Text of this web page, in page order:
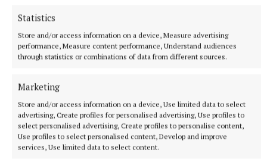
Statistics
Store and/or access information on a device, Measure advertising
performance, Measure content performance, Understand audiences
through statistics or combinations of data from different sources.
Marketing
Store and/or access information on a device, Use limited data to select
advertising, Create profiles for personalised advertising, Use profiles to
select personalised advertising, Create profiles to personalise content,
Use profiles to select personalised content, Develop and improve
services, Use limited data to select content.
SPORT
This time next year Rodney...
1 hour ago